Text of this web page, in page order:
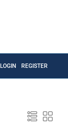
LOGIN REGISTER